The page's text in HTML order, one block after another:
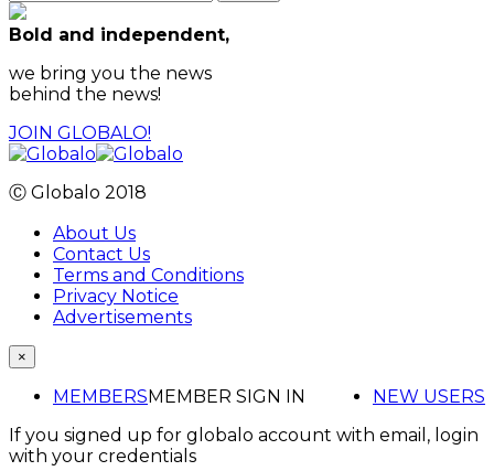
Bold and independent,
we bring you the news
behind the news!
JOIN GLOBALO!
Ⓒ Globalo 2018
About Us
Contact Us
Terms and Conditions
Privacy Notice
Advertisements
×
MEMBERS NEW USERS
MEMBER SIGN IN
If you signed up for globalo account with email, login
with your credentials